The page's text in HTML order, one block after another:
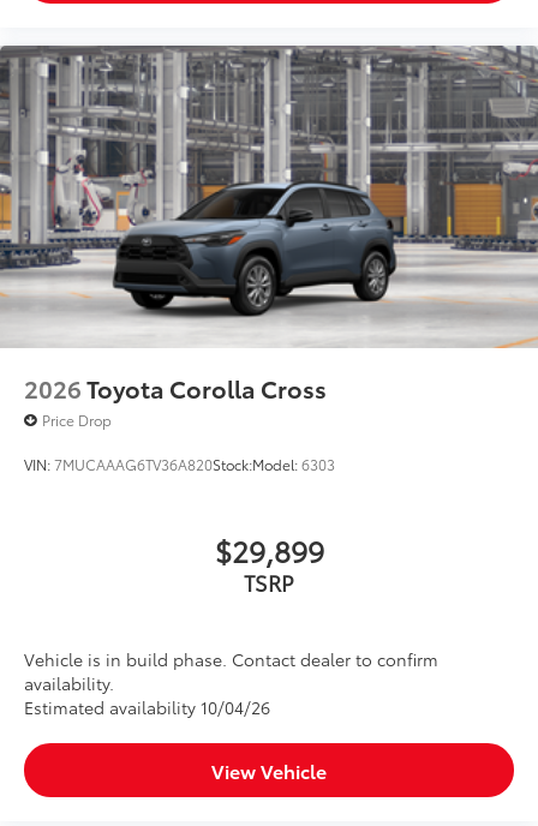
2026Toyota Corolla Cross
Price Drop
VIN:7MUCAAAG6TV36A820Stock:Model:6303
$29,899
TSRP
Vehicle is in build phase. Contact dealer to confirm
availability.
Estimated availability 10/04/26
View Vehicle